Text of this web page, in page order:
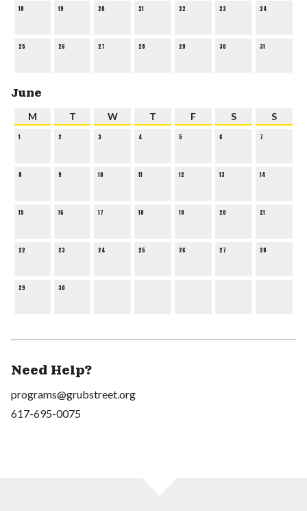
18 19 20 21 22 23 24
25 26 27 28 29 30 31
June
M T W T F S S
1 2 3 4 5 6 7
8 9 10 11 12 13 14
15 16 17 18 19 20 21
22 23 24 25 26 27 28
29 30
Need Help?
programs@grubstreet.org
617-695-0075